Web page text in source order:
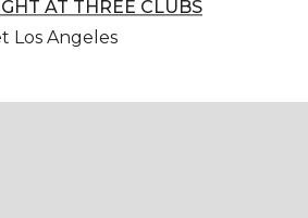
AT THREE CLUBS
Los Angeles